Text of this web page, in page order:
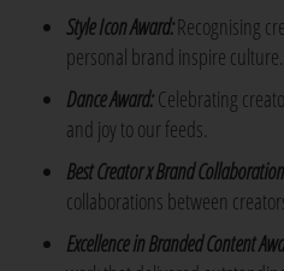
Style Icon Award:Recognising
personal brand inspire culture.
Dance Award:Celebrating
and joy to our feeds.
Best Creator x Brand
collaborations between
Excellence in Branded Content